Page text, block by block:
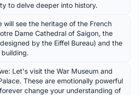
to delve deeper into history.
will see the heritage of the French
Dame Cathedral of Saigon, the
by the Eiffel Bureau) and the
building.
Let's visit the War Museum and
These are emotionally powerful
change your understanding of